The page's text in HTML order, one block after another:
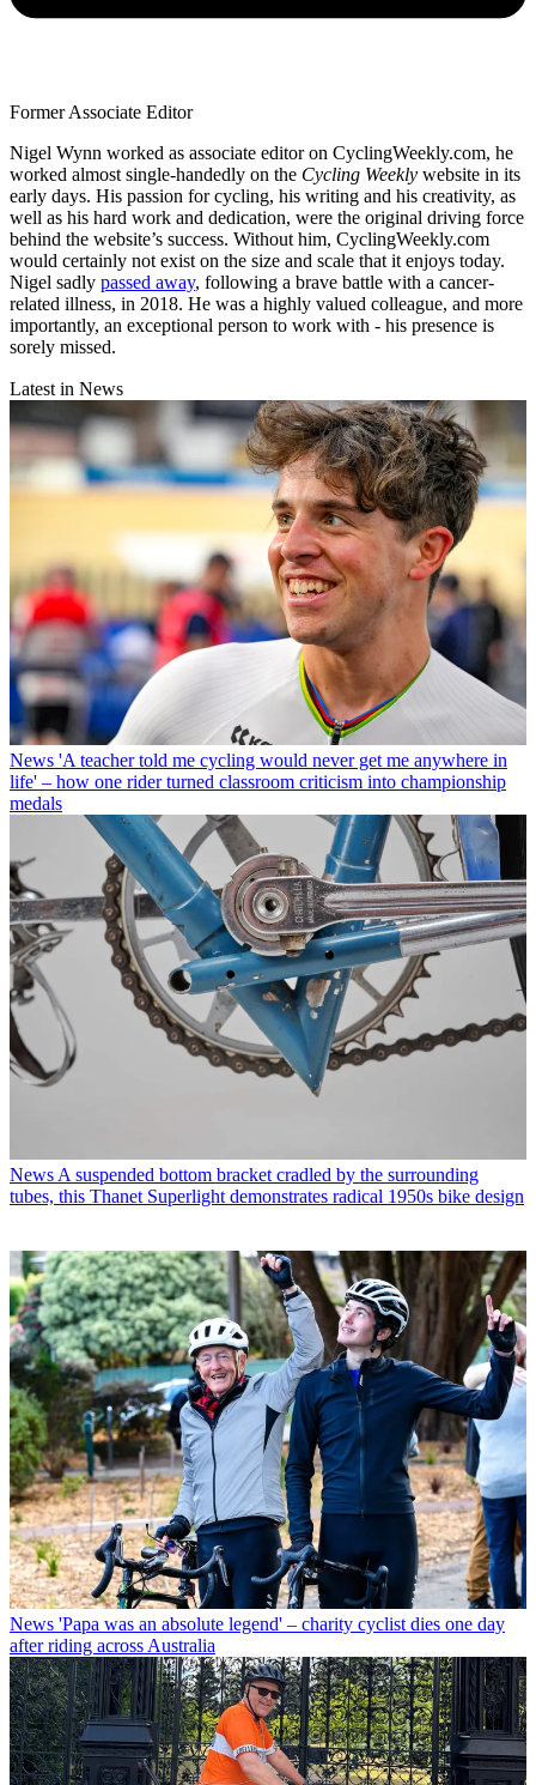
Former Associate Editor
Nigel Wynn worked as associate editor on CyclingWeekly.com, he
worked almost single-handedly on the Cycling Weekly website in its
early days. His passion for cycling, his writing and his creativity, as
well as his hard work and dedication, were the original driving force
behind the website’s success. Without him, CyclingWeekly.com
would certainly not exist on the size and scale that it enjoys today.
Nigel sadly passed away, following a brave battle with a cancer-
related illness, in 2018. He was a highly valued colleague, and more
importantly, an exceptional person to work with - his presence is
sorely missed.
Latest in News
News 'A teacher told me cycling would never get me anywhere in
life' – how one rider turned classroom criticism into championship
medals
News A suspended bottom bracket cradled by the surrounding
tubes, this Thanet Superlight demonstrates radical 1950s bike design
News 'Papa was an absolute legend' – charity cyclist dies one day
after riding across Australia